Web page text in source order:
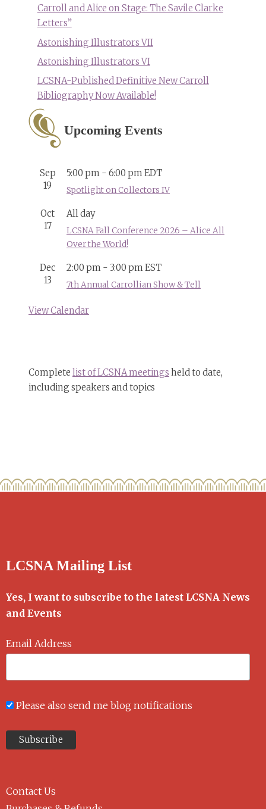
Carroll and Alice on Stage: The Savile Clarke
Letters”
Astonishing Illustrators VII
Astonishing Illustrators VI
LCSNA-Published Definitive New Carroll
Bibliography Now Available!
Upcoming Events
Sep
19
5:00 pm - 6:00 pmEDT
Spotlight on Collectors IV
Oct
17
All day
LCSNA Fall Conference 2026 – Alice All
Over the World!
Dec
13
2:00 pm - 3:00 pmEST
7th Annual Carrollian Show & Tell
View Calendar
Complete list of LCSNA meetings held to date,
including speakers and topics
LCSNA Mailing List
Yes, I want to subscribe to the latest LCSNA News
and Events
Email Address
Please also send me blog notifications
Contact Us